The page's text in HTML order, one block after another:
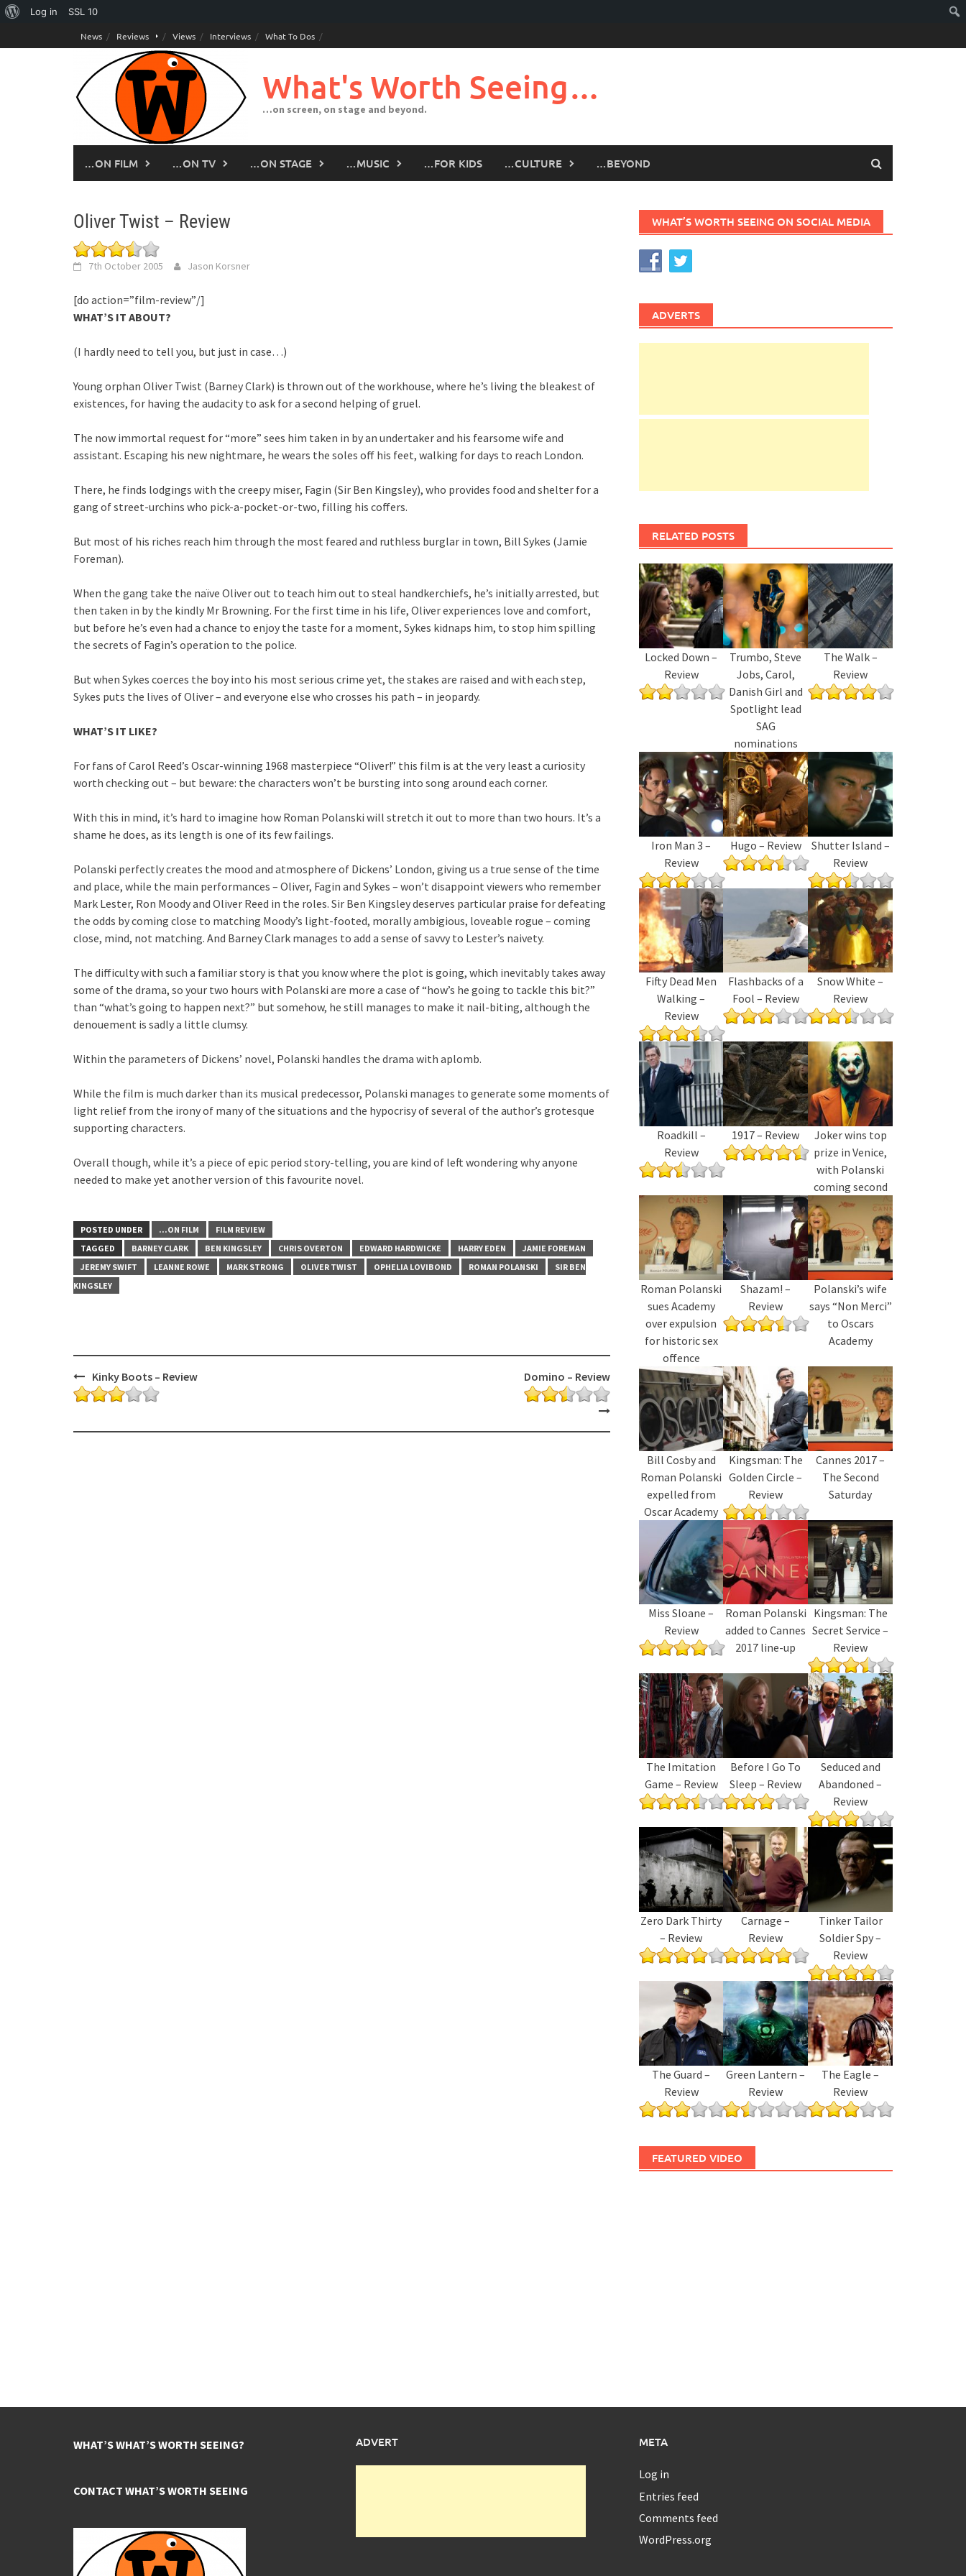
About
Log in SSL 10
to
News Reviews Views Interviews What To Dos
What's Worth Seeing…
…on screen, on stage and beyond.
…ON FILM …ON TV …ON STAGE …MUSIC …FOR KIDS …CULTURE …BEYOND
Oliver Twist – Review
7th October 2005 Jason Korsner
[do action=”film-review”/]
WHAT’S IT ABOUT?
(I hardly need to tell you, but just in case…)
Young orphan Oliver Twist (Barney Clark) is thrown out of the workhouse, where he’s living the bleakest of
existences, for having the audacity to ask for a second helping of gruel.
The now immortal request for “more” sees him taken in by an undertaker and his fearsome wife and
assistant. Escaping his new nightmare, he wears the soles off his feet, walking for days to reach London.
There, he finds lodgings with the creepy miser, Fagin (Sir Ben Kingsley), who provides food and shelter for a
gang of street-urchins who pick-a-pocket-or-two, filling his coffers.
But most of his riches reach him through the most feared and ruthless burglar in town, Bill Sykes (Jamie
Foreman).
When the gang take the naïve Oliver out to teach him out to steal handkerchiefs, he’s initially arrested, but
then taken in by the kindly Mr Browning. For the first time in his life, Oliver experiences love and comfort,
but before he’s even had a chance to enjoy the taste for a moment, Sykes kidnaps him, to stop him spilling
the secrets of Fagin’s operation to the police.
But when Sykes coerces the boy into his most serious crime yet, the stakes are raised and with each step,
Sykes puts the lives of Oliver – and everyone else who crosses his path – in jeopardy.
WHAT’S IT LIKE?
For fans of Carol Reed’s Oscar-winning 1968 masterpiece “Oliver!” this film is at the very least a curiosity
worth checking out – but beware: the characters won’t be bursting into song around each corner.
With this in mind, it’s hard to imagine how Roman Polanski will stretch it out to more than two hours. It’s a
shame he does, as its length is one of its few failings.
Polanski perfectly creates the mood and atmosphere of Dickens’ London, giving us a true sense of the time
and place, while the main performances – Oliver, Fagin and Sykes – won’t disappoint viewers who remember
Mark Lester, Ron Moody and Oliver Reed in the roles. Sir Ben Kingsley deserves particular praise for defeating
the odds by coming close to matching Moody’s light-footed, morally ambigious, loveable rogue – coming
close, mind, not matching. And Barney Clark manages to add a sense of savvy to Lester’s naivety.
The difficulty with such a familiar story is that you know where the plot is going, which inevitably takes away
some of the drama, so your two hours with Polanski are more a case of “how’s he going to tackle this bit?”
than “what’s going to happen next?” but somehow, he still manages to make it nail-biting, although the
denouement is sadly a little clumsy.
Within the parameters of Dickens’ novel, Polanski handles the drama with aplomb.
While the film is much darker than its musical predecessor, Polanski manages to generate some moments of
light relief from the irony of many of the situations and the hypocrisy of several of the author’s grotesque
supporting characters.
Overall though, while it’s a piece of epic period story-telling, you are kind of left wondering why anyone
needed to make yet another version of this favourite novel.
POSTED UNDER ...ON FILM
FILM REVIEW
TAGGED
BARNEY CLARK BEN KINGSLEY CHRIS OVERTON EDWARD HARDWICKE HARRY EDEN
JAMIE FOREMAN
JEREMY SWIFT
LEANNE ROWE MARK STRONG OLIVER TWIST OPHELIA LOVIBOND ROMAN POLANSKI
SIR BEN
KINGSLEY
Post
navigation
Kinky Boots – Review Domino – Review
WHAT’S WORTH SEEING ON SOCIAL MEDIA
ADVERTS
RELATED POSTS
Locked Down –
Review
Trumbo, Steve
Jobs, Carol,
Danish Girl and
Spotlight lead
SAG
nominations
The Walk –
Review
Iron Man 3 –
Review
Hugo – Review
Shutter Island –
Review
Fifty Dead Men
Walking –
Review
Flashbacks of a
Fool – Review
Snow White –
Review
Roadkill –
Review
1917 – Review
Joker wins top
prize in Venice,
with Polanski
coming second
Roman Polanski
sues Academy
over expulsion
for historic sex
offence
Shazam! –
Review
Polanski’s wife
says “Non Merci”
to Oscars
Academy
Bill Cosby and
Roman Polanski
expelled from
Oscar Academy
Kingsman: The
Golden Circle –
Review
Cannes 2017 –
The Second
Saturday
Miss Sloane –
Review
Roman Polanski
added to Cannes
2017 line-up
Kingsman: The
Secret Service –
Review
The Imitation
Game – Review
Before I Go To
Sleep – Review
Seduced and
Abandoned –
Review
Zero Dark Thirty
– Review
Carnage –
Review
Tinker Tailor
Soldier Spy –
Review
The Guard –
Review
Green Lantern –
Review
The Eagle –
Review
FEATURED VIDEO
WHAT’S WHAT’S WORTH SEEING?
CONTACT WHAT’S WORTH SEEING
ADVERT META
Log in
Entries feed
Comments feed
WordPress.org